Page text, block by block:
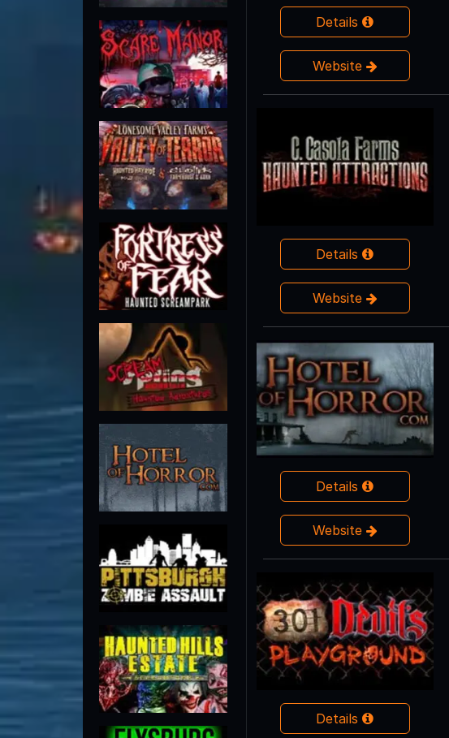
Details
Website
Details
Website
Details
Website
Details